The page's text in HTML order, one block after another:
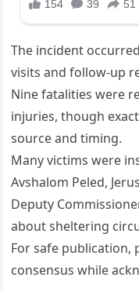
The incident
visits and follow-up
Nine fatalities were
injuries, though
source and timing.
Many victims were
Avshalom Peled,
Deputy
about sheltering
For safe publication,
consensus while